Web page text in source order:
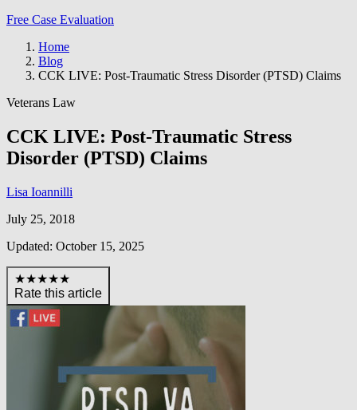
Free Case Evaluation
Home
Blog
CCK LIVE: Post-Traumatic Stress Disorder (PTSD) Claims
Veterans Law
CCK LIVE: Post-Traumatic Stress
Disorder (PTSD) Claims
Lisa Ioannilli
July 25, 2018
Updated: October 15, 2025
★★★★★
Rate this article